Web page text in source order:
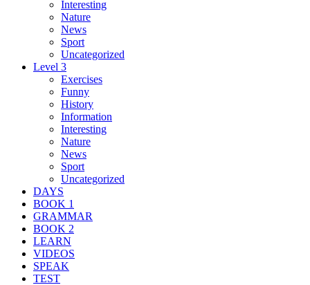
Interesting
Nature
News
Sport
Uncategorized
Level 3
Exercises
Funny
History
Information
Interesting
Nature
News
Sport
Uncategorized
DAYS
BOOK 1
GRAMMAR
BOOK 2
LEARN
VIDEOS
SPEAK
TEST